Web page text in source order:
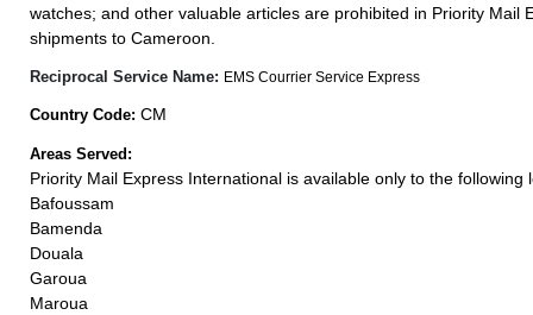
watches; and other valuable articles are prohibited in Priority Mail
shipments to Cameroon.
Reciprocal Service Name: EMS Courrier Service Express
Country Code: CM
Areas Served:
Priority Mail Express International is available only to the following
Bafoussam
Bamenda
Douala
Garoua
Maroua